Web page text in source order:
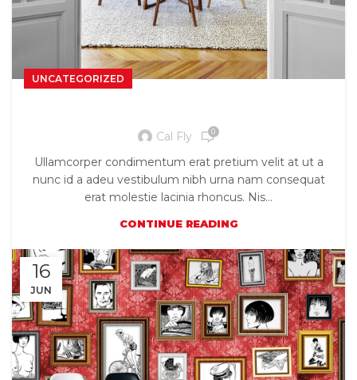
UNCATEGORIZED
Cal Fly 0
Ullamcorper condimentum erat pretium velit at ut a
nunc id a adeu vestibulum nibh urna nam consequat
erat molestie lacinia rhoncus. Nis...
CONTINUE READING
16
JUN